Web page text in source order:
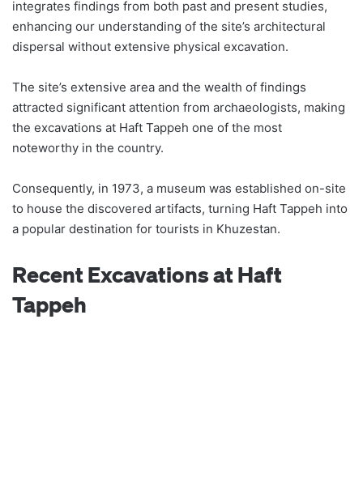
integrates findings from both past and present studies,
enhancing our understanding of the site’s architectural
dispersal without extensive physical excavation.
The site’s extensive area and the wealth of findings
attracted significant attention from archaeologists, making
the excavations at Haft Tappeh one of the most
noteworthy in the country.
Consequently, in 1973, a museum was established on-site
to house the discovered artifacts, turning Haft Tappeh into
a popular destination for tourists in Khuzestan.
Recent Excavations at Haft
Tappeh